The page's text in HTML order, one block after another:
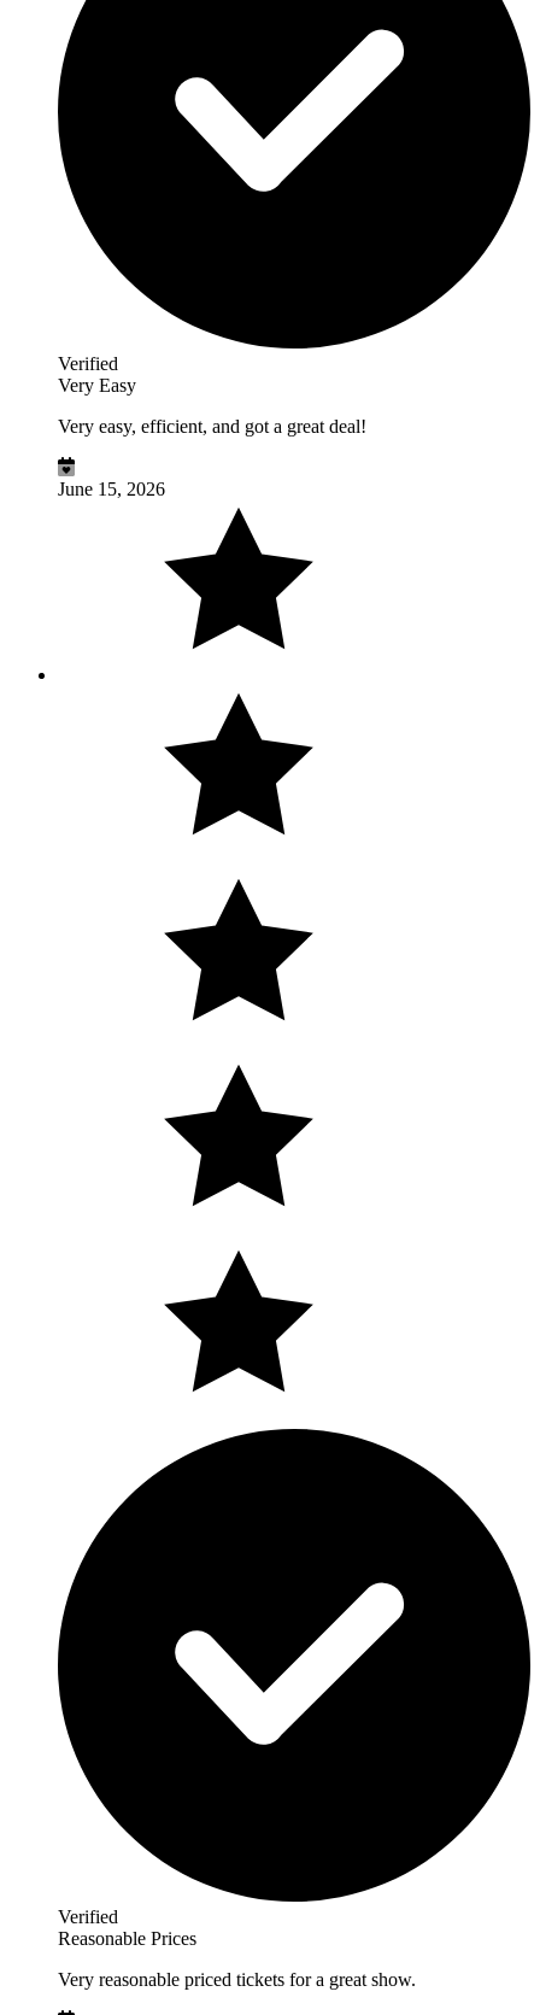
Verified
Very Easy
Very easy, efficient, and got a great deal!
June 15, 2026
Verified
Reasonable Prices
Very reasonable priced tickets for a great show.